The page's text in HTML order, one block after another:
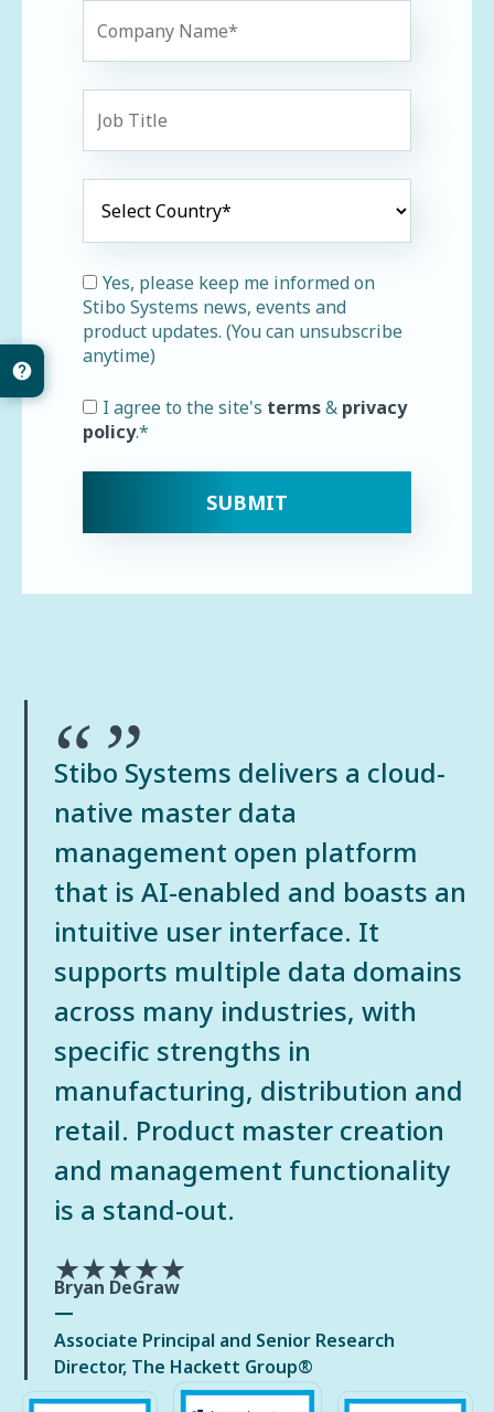
Yes, please keep me informed on
Stibo Systems news, events and
product updates. (You can unsubscribe
anytime)
I agree to the site's terms& privacy
policy.*
Quote:
Stibo Systems delivers a cloud-
native master data
management open platform
that is AI-enabled and boasts an
intuitive user interface. It
supports multiple data domains
across many industries, with
specific strengths in
manufacturing, distribution and
retail. Product master creation
and management functionality
is a stand-out.
★★★★★
Bryan DeGraw
Associate Principal and Senior Research
Director, The Hackett Group®